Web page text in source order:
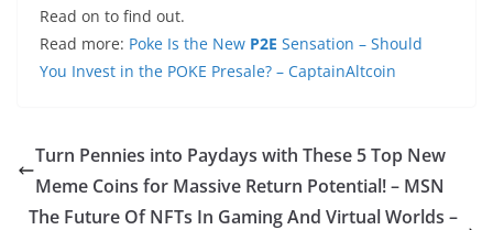
Read on to find out.
Read more: Poke Is the New P2E Sensation – Should
You Invest in the POKE Presale? – CaptainAltcoin
Turn Pennies into Paydays with These 5 Top New
Meme Coins for Massive Return Potential! – MSN
The Future Of NFTs In Gaming And Virtual Worlds –